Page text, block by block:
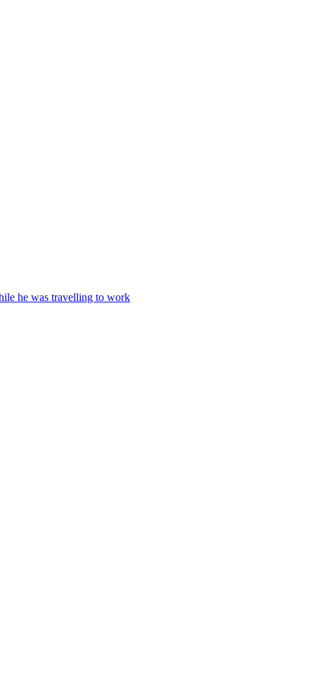
he was travelling to work